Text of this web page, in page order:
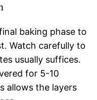
baking phase to
Watch carefully to
usually suffices.
for 5-10
allows the layers